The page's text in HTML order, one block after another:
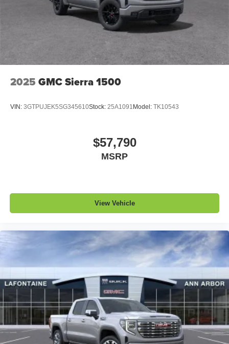
2025 GMC Sierra 1500
VIN: 3GTPUJEK5SG345610Stock: 25A1091 Model: TK10543
$57,790
MSRP
View Vehicle